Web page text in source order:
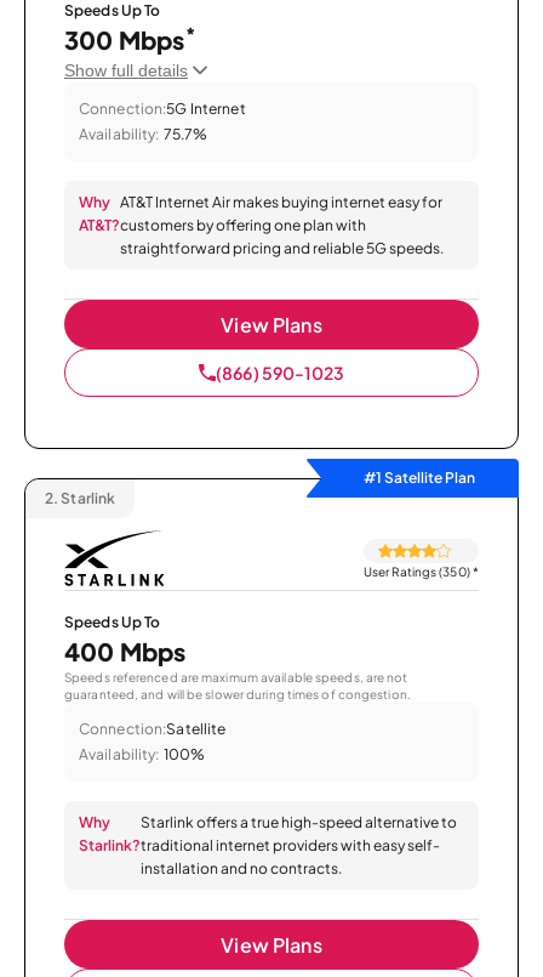
Speeds Up To
300 Mbps*
Show full details
Connection:5G Internet
Availability: 75.7%
Why
AT&T?
AT&T Internet Air makes buying internet easy for
customers by offering one plan with
straightforward pricing and reliable 5G speeds.
View Plans
(866) 590-1023
#1 Satellite Plan
2. Starlink
User Ratings (350)*
Speeds Up To
400 Mbps
Speeds referenced are maximum available speeds, are not
guaranteed, and will be slower during times of congestion.
Connection:Satellite
Availability: 100%
Why
Starlink?
Starlink offers a true high-speed alternative to
traditional internet providers with easy self-
installation and no contracts.
View Plans